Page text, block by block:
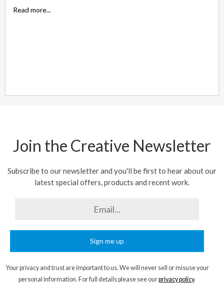
Read more...
Join the Creative Newsletter
Subscribe to our newsletter and you'll be first to hear about our
latest special offers, products and recent work.
Sign me up
Your privacy and trust are important to us. We will never sell or misuse your
personal information. For full details please see ourprivacy policy.